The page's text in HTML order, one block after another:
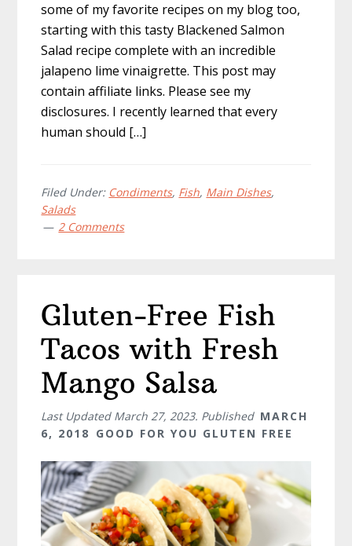
some of my favorite recipes on my blog too,
starting with this tasty Blackened Salmon
Salad recipe complete with an incredible
jalapeno lime vinaigrette. This post may
contain affiliate links. Please see my
disclosures. I recently learned that every
human should […]
Filed Under: Condiments, Fish, Main Dishes,
Salads
2 Comments
Gluten-Free Fish
Tacos with Fresh
Mango Salsa
Last Updated March 27, 2023. Published MARCH
6, 2018 GOOD FOR YOU GLUTEN FREE